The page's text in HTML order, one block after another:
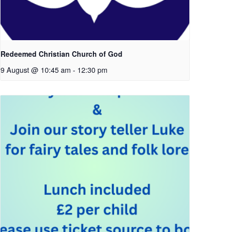
Redeemed Christian Church of God
9 August @ 10:45 am - 12:30 pm